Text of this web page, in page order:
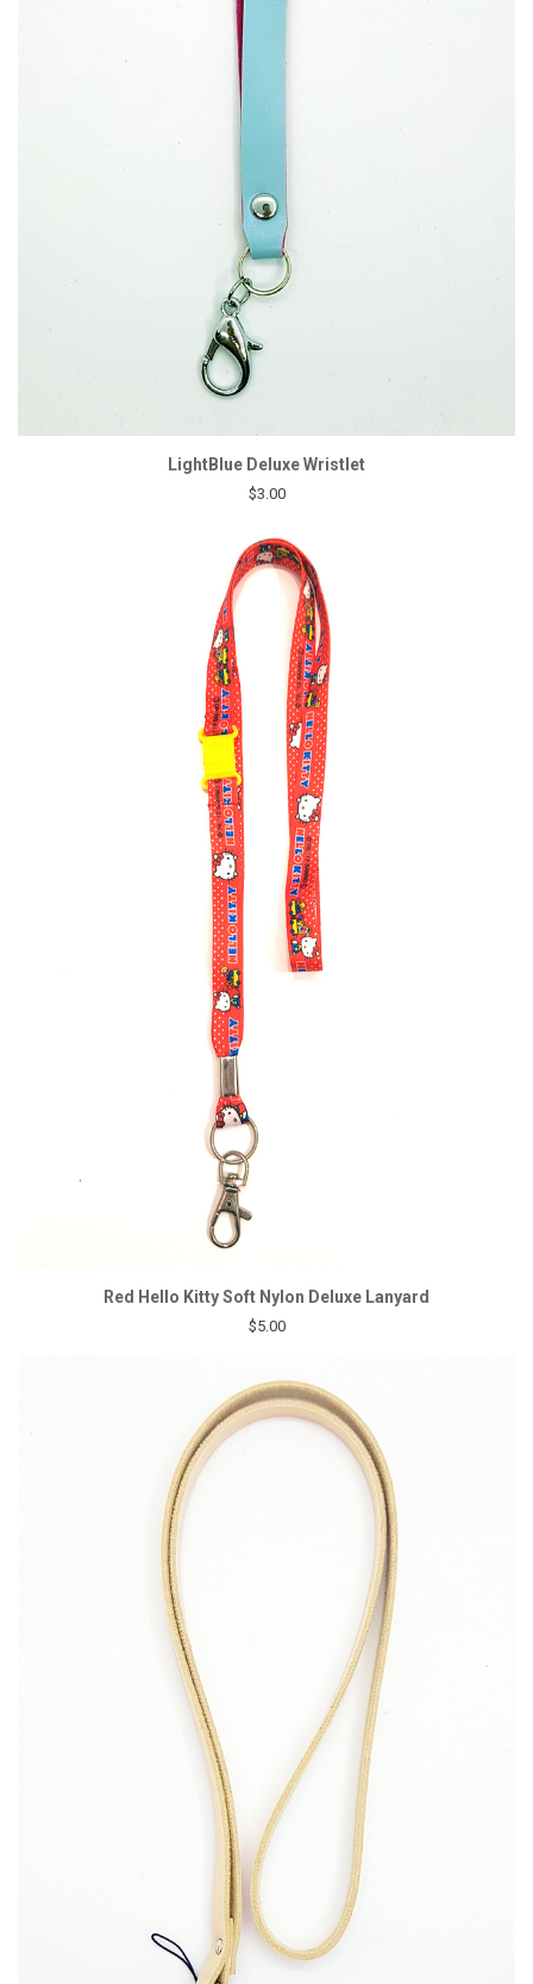
LightBlue Deluxe Wristlet
$3.00
Red Hello Kitty Soft Nylon Deluxe Lanyard
$5.00